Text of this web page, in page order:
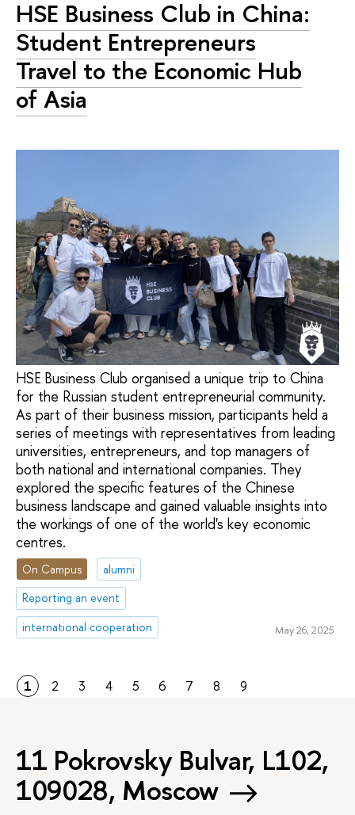
HSE Business Club in China:
Student Entrepreneurs
Travel to the Economic Hub
of Asia
HSE Business Club organised a unique trip to China
for the Russian student entrepreneurial community.
As part of their business mission, participants held a
series of meetings with representatives from leading
universities, entrepreneurs, and top managers of
both national and international companies. They
explored the specific features of the Chinese
business landscape and gained valuable insights into
the workings of one of the world's key economic
centres.
On Campus
alumni
Reporting an event
international cooperation
May 26, 2025
1 2 3 4 5 6 7 8 9
11 Pokrovsky Bulvar, L102,
109028, Moscow